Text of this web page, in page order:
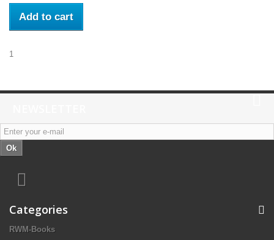
Add to cart
1
Ok
Categories
RWM-Books